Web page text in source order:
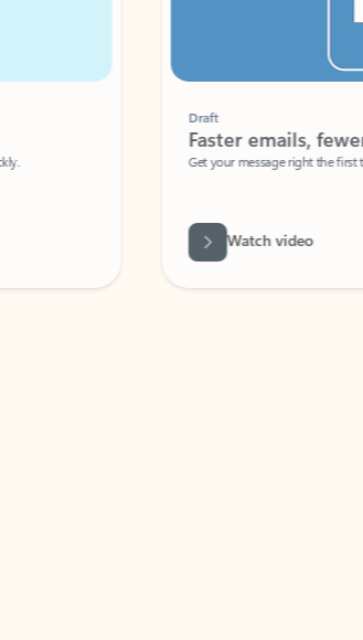
Faster emails, fewer
Get your message right the first time
Watch video